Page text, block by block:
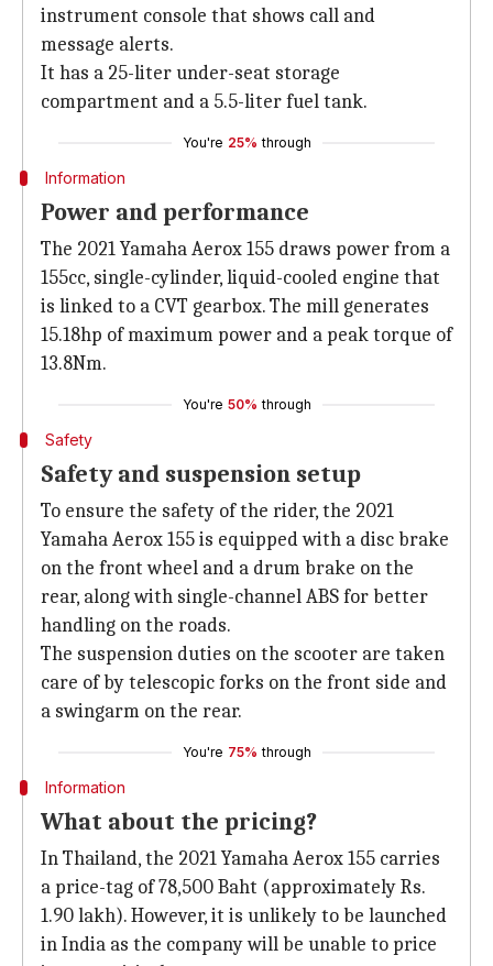
instrument console that shows call and
message alerts.
It has a 25-liter under-seat storage
compartment and a 5.5-liter fuel tank.
You're 25% through
Information
Power and performance
The 2021 Yamaha Aerox 155 draws power from a
155cc, single-cylinder, liquid-cooled engine that
is linked to a CVT gearbox. The mill generates
15.18hp of maximum power and a peak torque of
13.8Nm.
You're 50% through
Safety
Safety and suspension setup
To ensure the safety of the rider, the 2021
Yamaha Aerox 155 is equipped with a disc brake
on the front wheel and a drum brake on the
rear, along with single-channel ABS for better
handling on the roads.
The suspension duties on the scooter are taken
care of by telescopic forks on the front side and
a swingarm on the rear.
You're 75% through
Information
What about the pricing?
In Thailand, the 2021 Yamaha Aerox 155 carries
a price-tag of 78,500 Baht (approximately Rs.
1.90 lakh). However, it is unlikely to be launched
in India as the company will be unable to price